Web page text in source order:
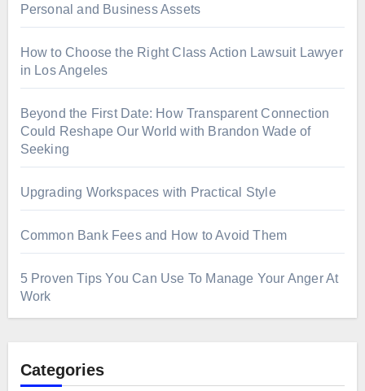
Personal and Business Assets
How to Choose the Right Class Action Lawsuit Lawyer
in Los Angeles
Beyond the First Date: How Transparent Connection
Could Reshape Our World with Brandon Wade of
Seeking
Upgrading Workspaces with Practical Style
Common Bank Fees and How to Avoid Them
5 Proven Tips You Can Use To Manage Your Anger At
Work
Categories